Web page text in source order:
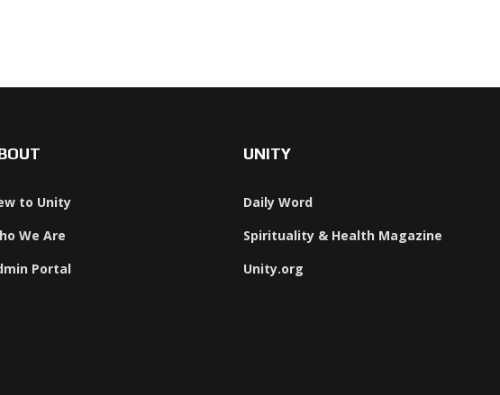
to Unity
We Are
Portal
UNITY
Daily Word
Spirituality & Health Magazine
Unity.org